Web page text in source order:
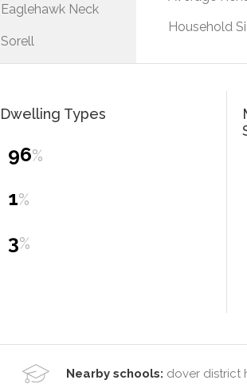
Eaglehawk Neck
Sorell
Household
Dwelling Types
96%
1%
3%
Nearby schools: dover district